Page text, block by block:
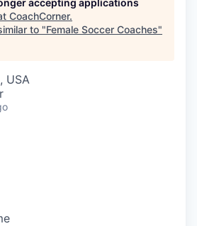
accepting applications
CoachCorner.
to "Female Soccer Coaches"
USA